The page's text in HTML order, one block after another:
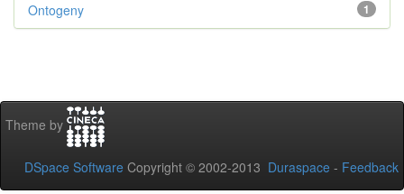
1
Ontogeny
Theme by
DSpace Software Copyright © 2002-2013 Duraspace - Feedback